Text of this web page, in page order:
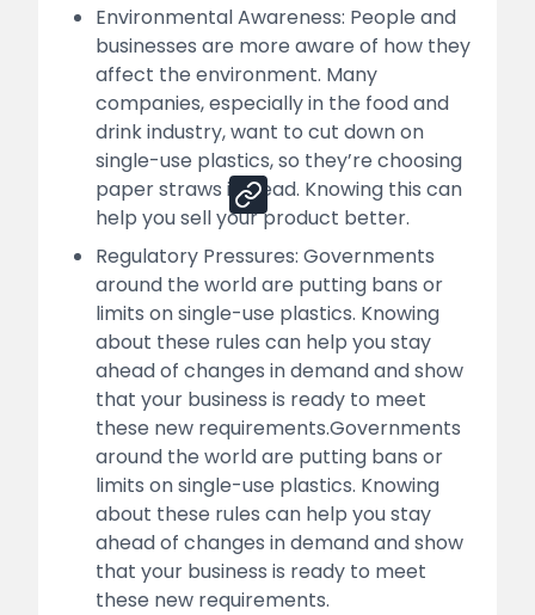
Paper Straw Manufacturing Business
list
Share
Environmental Awareness: People and
businesses are more aware of how they
affect the environment. Many
companies, especially in the food and
drink industry, want to cut down on
single-use plastics, so they’re choosing
paper straws instead. Knowing this can
help you sell your product better.
Regulatory Pressures: Governments
around the world are putting bans or
limits on single-use plastics. Knowing
about these rules can help you stay
ahead of changes in demand and show
that your business is ready to meet
these new requirements.Governments
around the world are putting bans or
limits on single-use plastics. Knowing
about these rules can help you stay
ahead of changes in demand and show
that your business is ready to meet
these new requirements.